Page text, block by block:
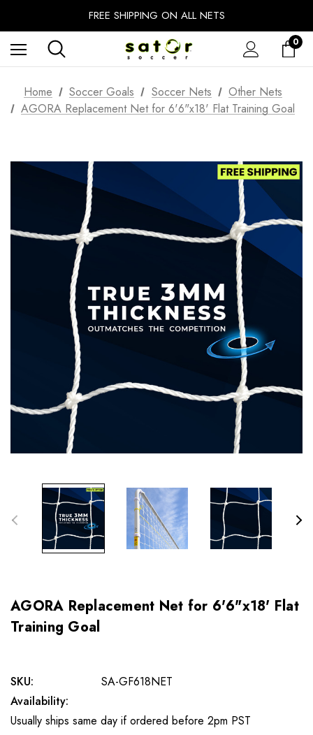
FREE SHIPPING ON ALL NETS
UNLOCK FREE GROUND SHIPPING
EXTRA 10% OFF FALL PREP SALE
0
Home Soccer Goals Soccer Nets
Other Nets
AGORA Replacement Net for 6'6"x18' Flat Training Goal
AGORA Replacement Net for 6'6"x18' Flat
Training Goal
SKU:
SA-GF618NET
Availability:
Usually ships same day if ordered before 2pm PST